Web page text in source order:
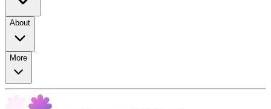
About
More